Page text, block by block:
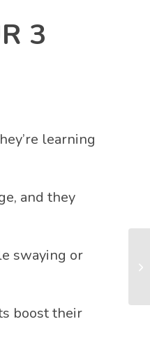
3
learning
and they
swaying or
boost their